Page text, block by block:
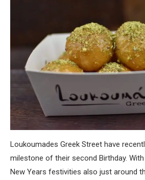
Loukoumades Greek Street have
milestone of their second Birthday.
New Years festivities also just around